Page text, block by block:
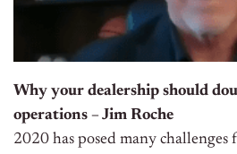
Why your dealership should
operations – Jim Roche
2020 has posed many